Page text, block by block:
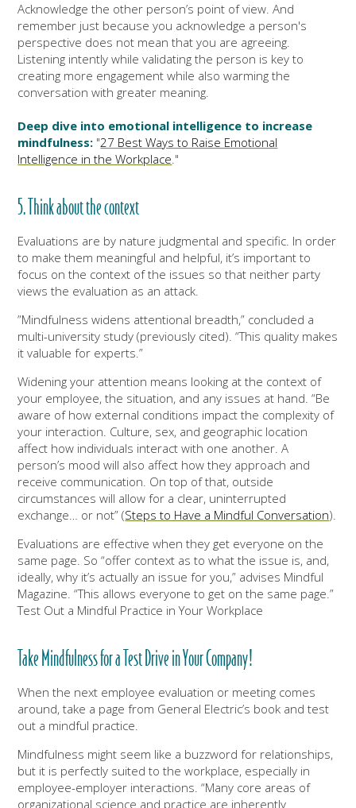
Acknowledge the other person’s point of view. And
remember just because you acknowledge a person's
perspective does not mean that you are agreeing.
Listening intently while validating the person is key to
creating more engagement while also warming the
conversation with greater meaning.
Deep dive into emotional intelligence to increase
mindfulness: "27 Best Ways to Raise Emotional
Intelligence in the Workplace."
5. Think about the context
Evaluations are by nature judgmental and specific. In order
to make them meaningful and helpful, it’s important to
focus on the context of the issues so that neither party
views the evaluation as an attack.
”Mindfulness widens attentional breadth,” concluded a
multi-university study (previously cited). “This quality makes
it valuable for experts.”
Widening your attention means looking at the context of
your employee, the situation, and any issues at hand. “Be
aware of how external conditions impact the complexity of
your interaction. Culture, sex, and geographic location
affect how individuals interact with one another. A
person’s mood will also affect how they approach and
receive communication. On top of that, outside
circumstances will allow for a clear, uninterrupted
exchange… or not” (Steps to Have a Mindful Conversation).
Evaluations are effective when they get everyone on the
same page. So “offer context as to what the issue is, and,
ideally, why it’s actually an issue for you,” advises Mindful
Magazine. “This allows everyone to get on the same page.”
Test Out a Mindful Practice in Your Workplace
Take Mindfulness for a Test Drive in Your Company!
When the next employee evaluation or meeting comes
around, take a page from General Electric’s book and test
out a mindful practice.
Mindfulness might seem like a buzzword for relationships,
but it is perfectly suited to the workplace, especially in
employee-employer interactions. “Many core areas of
organizational science and practice are inherently